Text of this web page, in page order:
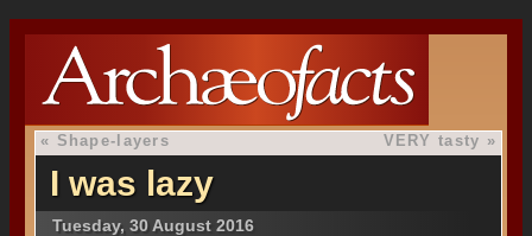
« Shape-layers VERY tasty »
I was lazy
Tuesday, 30 August 2016